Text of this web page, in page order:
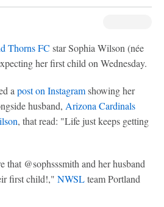
Thorns FC star Sophia Wilson (née
her first child on Wednesday.
a post on Instagramshowing her
husband, Arizona Cardinals
, that read: "Life just keeps getting
that @sophsssmith and her husband
first child!," NWSLteam Portland